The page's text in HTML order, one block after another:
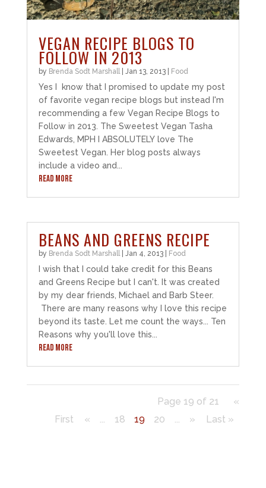
VEGAN RECIPE BLOGS TO
FOLLOW IN 2013
by Brenda Sodt Marshall| Jan 13, 2013| Food
Yes I know that I promised to update my post
of favorite vegan recipe blogs but instead I'm
recommending a few Vegan Recipe Blogs to
Follow in 2013. The Sweetest Vegan Tasha
Edwards, MPH I ABSOLUTELY love The
Sweetest Vegan. Her blog posts always
include a video and...
READ MORE
BEANS AND GREENS RECIPE
by Brenda Sodt Marshall| Jan 4, 2013| Food
I wish that I could take credit for this Beans
and Greens Recipe but I can't. It was created
by my dear friends, Michael and Barb Steer.
There are many reasons why I love this recipe
beyond its taste. Let me count the ways... Ten
Reasons why you'll love this...
READ MORE
Page 19 of 21
«
First
« ... 18 19 20 ... » Last »